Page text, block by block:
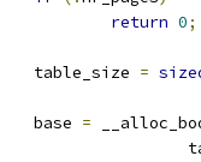
return 0;
	table_size
=
	base
=